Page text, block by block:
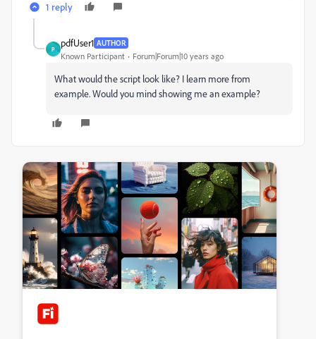
1 reply
P
pdfUser1 AUTHOR
Known Participant Forum|Forum|10 years ago
What would the script look like? I learn more from
example. Would you mind showing me an example?